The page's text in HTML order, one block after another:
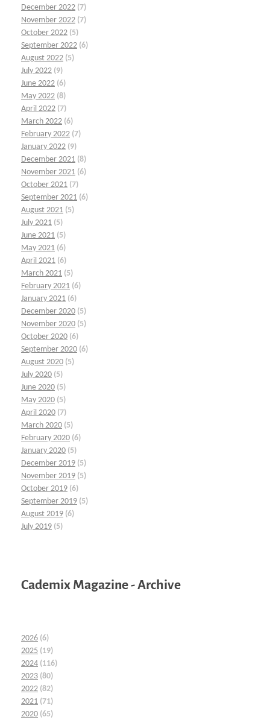
December 2022 (7)
November 2022 (7)
October 2022 (5)
September 2022 (6)
August 2022 (5)
July 2022 (9)
June 2022 (6)
May 2022 (8)
April 2022 (7)
March 2022 (6)
February 2022 (7)
January 2022 (9)
December 2021 (8)
November 2021 (6)
October 2021 (7)
September 2021 (6)
August 2021 (5)
July 2021 (5)
June 2021 (5)
May 2021 (6)
April 2021 (6)
March 2021 (5)
February 2021 (6)
January 2021 (6)
December 2020 (5)
November 2020 (5)
October 2020 (6)
September 2020 (6)
August 2020 (5)
July 2020 (5)
June 2020 (5)
May 2020 (5)
April 2020 (7)
March 2020 (5)
February 2020 (6)
January 2020 (5)
December 2019 (5)
November 2019 (5)
October 2019 (6)
September 2019 (5)
August 2019 (6)
July 2019 (5)
Cademix Magazine - Archive
2026 (6)
2025 (19)
2024 (116)
2023 (80)
2022 (82)
2021 (71)
2020 (65)